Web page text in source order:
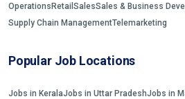
Operations Retail SalesSales & Business
Supply Chain ManagementTelemarketing
Popular Job Locations
Jobs in KeralaJobs in Uttar PradeshJobs in